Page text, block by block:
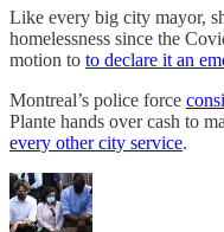
Like every big city mayor,
homelessness since the
motion to to declare it an
Montreal’s police force
Plante hands over cash to
every other city service.